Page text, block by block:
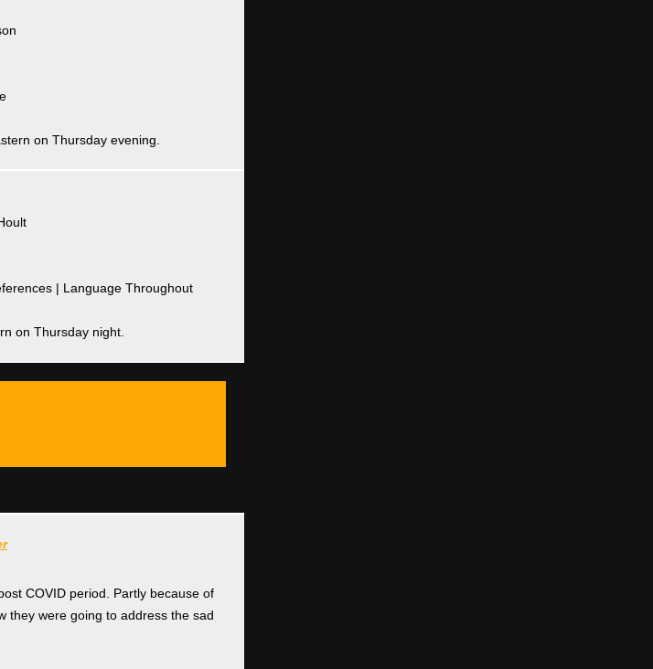
on Thursday evening.
| Language Throughout
on Thursday night.
COVID period. Partly because of
they were going to address the sad